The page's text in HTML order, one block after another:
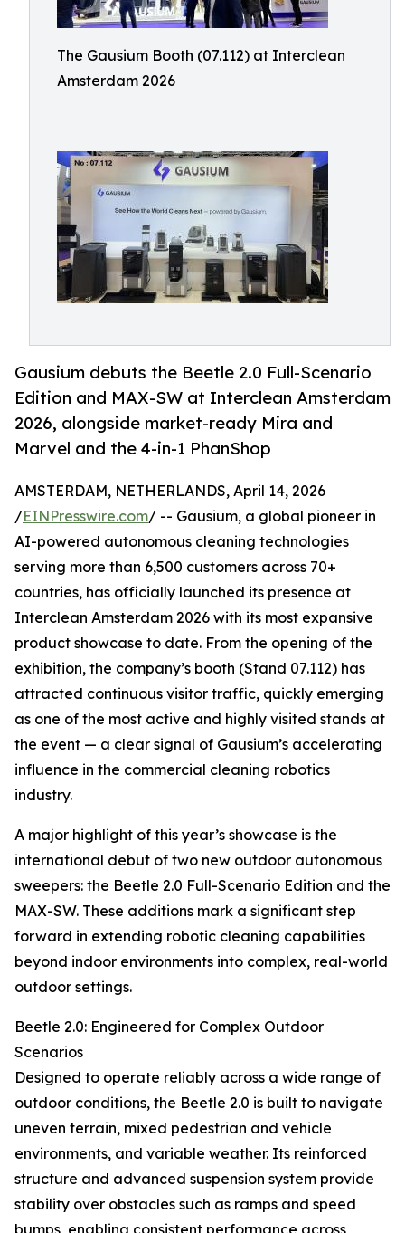
The Gausium Booth (07.112) at Interclean
Amsterdam 2026
Gausium debuts the Beetle 2.0 Full-Scenario
Edition and MAX-SW at Interclean Amsterdam
2026, alongside market-ready Mira and
Marvel and the 4-in-1 PhanShop
AMSTERDAM, NETHERLANDS, April 14, 2026
/EINPresswire.com/ -- Gausium, a global pioneer in
AI-powered autonomous cleaning technologies
serving more than 6,500 customers across 70+
countries, has officially launched its presence at
Interclean Amsterdam 2026 with its most expansive
product showcase to date. From the opening of the
exhibition, the company’s booth (Stand 07.112) has
attracted continuous visitor traffic, quickly emerging
as one of the most active and highly visited stands at
the event — a clear signal of Gausium’s accelerating
influence in the commercial cleaning robotics
industry.
A major highlight of this year’s showcase is the
international debut of two new outdoor autonomous
sweepers: the Beetle 2.0 Full-Scenario Edition and the
MAX-SW. These additions mark a significant step
forward in extending robotic cleaning capabilities
beyond indoor environments into complex, real-world
outdoor settings.
Beetle 2.0: Engineered for Complex Outdoor
Scenarios
Designed to operate reliably across a wide range of
outdoor conditions, the Beetle 2.0 is built to navigate
uneven terrain, mixed pedestrian and vehicle
environments, and variable weather. Its reinforced
structure and advanced suspension system provide
stability over obstacles such as ramps and speed